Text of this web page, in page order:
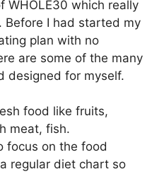
WHOLE30 which really
I had started my
plan with no
are some of the many
designed for myself.
food like fruits,
meat, fish.
focus on the food
regular diet chart so